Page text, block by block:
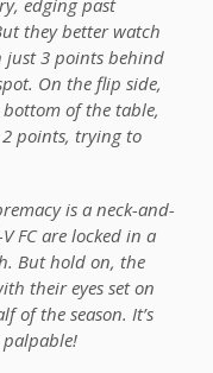
they better watch
just 3 points behind
On the flip side,
of the table,
points, trying to
is a neck-and-
FC are locked in a
But hold on, the
their eyes set on
of the season. It’s
palpable!